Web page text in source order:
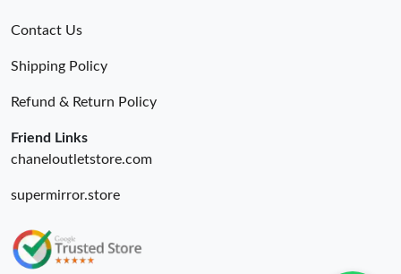
Contact Us
Shipping Policy
Refund & Return Policy
Friend Links
chaneloutletstore.com
supermirror.store